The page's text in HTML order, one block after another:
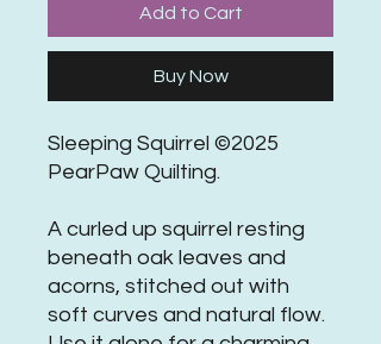
Add to Cart
Buy Now
Sleeping Squirrel ©2025
PearPaw Quilting.
A curled up squirrel resting
beneath oak leaves and
acorns, stitched out with
soft curves and natural flow.